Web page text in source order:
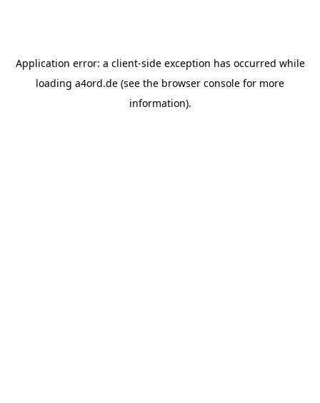
Application error: a client-side exception has occurred while
loading a4ord.de (see the browser console for more
information).